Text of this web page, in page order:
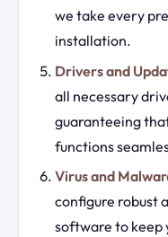
we take every
installation.
Drivers and
all necessary
guaranteeing
functions
Virus and
configure robust
software to keep